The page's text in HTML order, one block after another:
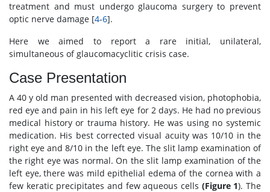
treatment and must undergo glaucoma surgery to prevent
optic nerve damage [4-6].
Here we aimed to report a rare initial, unilateral,
simultaneous of glaucomacyclitic crisis case.
Case Presentation
A 40 y old man presented with decreased vision, photophobia,
red eye and pain in his left eye for 2 days. He had no previous
medical history or trauma history. He was using no systemic
medication. His best corrected visual acuity was 10/10 in the
right eye and 8/10 in the left eye. The slit lamp examination of
the right eye was normal. On the slit lamp examination of the
left eye, there was mild epithelial edema of the cornea with a
few keratic precipitates and few aqueous cells (Figure 1). The